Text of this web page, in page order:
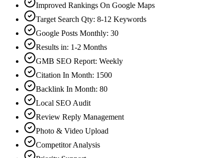
Improved Rankings On Google Maps
Target Search Qty: 8-12 Keywords
Google Posts Monthly: 30
Results in: 1-2 Months
GMB SEO Report: Weekly
Citation In Month: 1500
Backlink In Month: 80
Local SEO Audit
Review Reply Management
Photo & Video Upload
Competitor Analysis